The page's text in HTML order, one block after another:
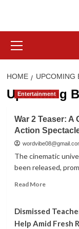
content
Menu
HOME UPCOMING
Upcoming
Entertainment
War 2 Teaser: A
Action
The cinematic
been released,
Read MoreRead
War
2
Dismissed
Help Amid Fresh